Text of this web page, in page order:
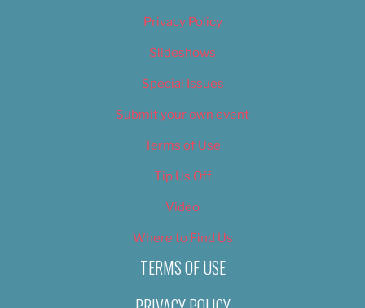
Privacy Policy
Slideshows
Special Issues
Submit your own event
Terms of Use
Tip Us Off
Video
Where to Find Us
TERMS OF USE